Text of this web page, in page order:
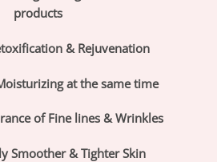
products
& Rejuvenation
at the same time
of Fine lines & Wrinkles
Smoother & Tighter Skin